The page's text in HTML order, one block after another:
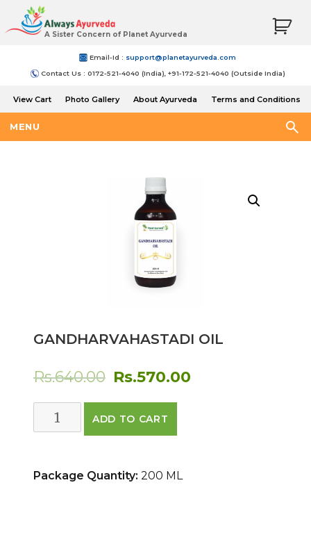
A Sister Concern of Planet Ayurveda
Email-Id : support@planetayurveda.com
Contact Us : 0172-521-4040 (India), +91-172-521-4040 (Outside India)
View Cart Photo Gallery About Ayurveda
Terms and Conditions
MENU
GANDHARVAHASTADI OIL
Rs.640.00 Original
price
was:
Rs.570.00
ADD TO CART
Package Quantity: 200 ML